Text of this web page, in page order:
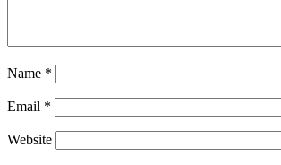
Name *
Email *
Website